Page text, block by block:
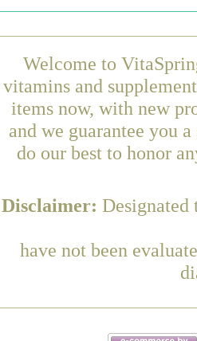
Welcome to
vitamins and
items now, with new
and we guarantee you
do our best to honor
Disclaimer: Designated
have not been